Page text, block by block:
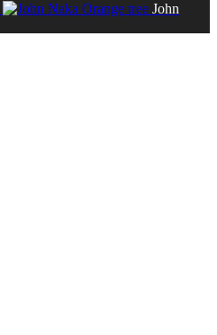
John